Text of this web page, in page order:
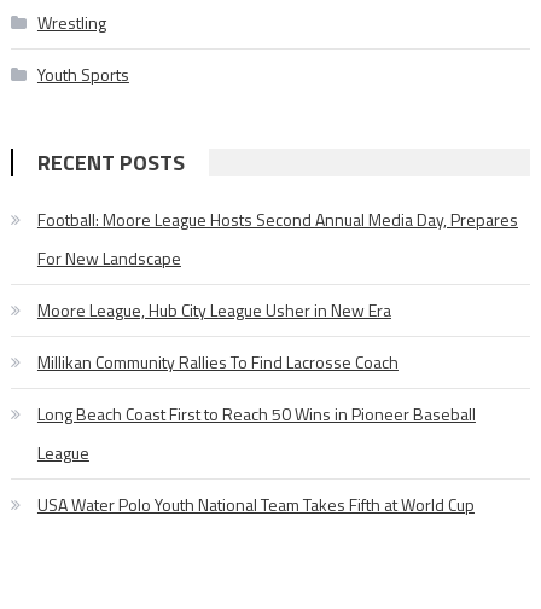
Wrestling
Youth Sports
RECENT POSTS
Football: Moore League Hosts Second Annual Media Day, Prepares
For New Landscape
Moore League, Hub City League Usher in New Era
Millikan Community Rallies To Find Lacrosse Coach
Long Beach Coast First to Reach 50 Wins in Pioneer Baseball
League
USA Water Polo Youth National Team Takes Fifth at World Cup